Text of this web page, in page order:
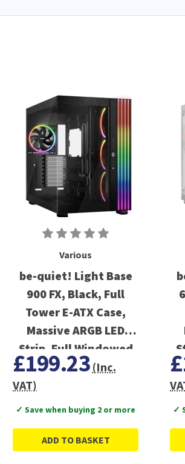
Various
be-quiet! Light Base
900 FX, Black, Full
Tower E-ATX Case,
Massive ARGB LED
Strip, Full Windowed
Design
£199.23 (Inc.
VAT)
✓ Save when buying 2 or more
ADD TO BASKET
✓